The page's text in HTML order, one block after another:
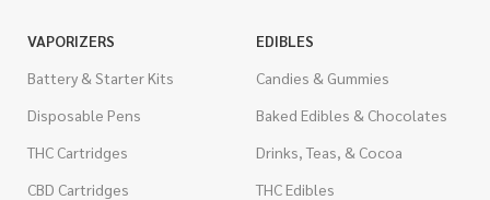
VAPORIZERS
Battery & Starter Kits
Disposable Pens
THC Cartridges
CBD Cartridges
EDIBLES
Candies & Gummies
Baked Edibles & Chocolates
Drinks, Teas, & Cocoa
THC Edibles